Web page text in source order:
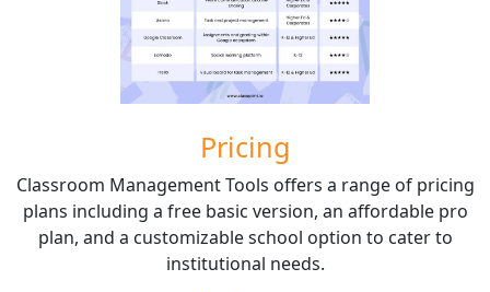
Pricing
Classroom Management Tools offers a range of pricing
plans including a free basic version, an affordable pro
plan, and a customizable school option to cater to
institutional needs.